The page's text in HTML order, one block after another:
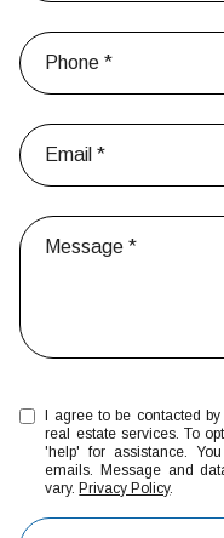
I agree to be contacted
real estate services. To
'help' for assistance.
emails. Message and
vary. Privacy Policy.